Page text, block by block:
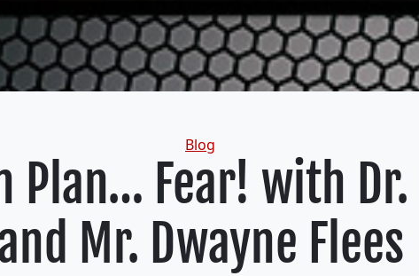
Categories
Blog
Plan… Fear! with Dr.
Mr. Dwayne Flees